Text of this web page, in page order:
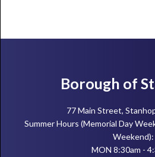
FooterBorough of
77 Main Street,
Summer Hours (Memorial Day
Weekend):
MON 8:30am -